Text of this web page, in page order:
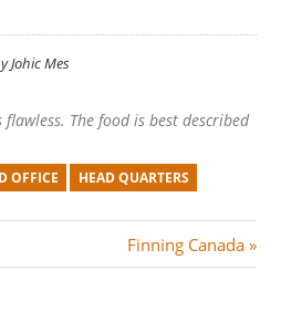
Johic Mes
The food is best described
OFFICE HEAD QUARTERS
N
e
Finning Canada